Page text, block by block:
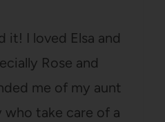
it! I loved Elsa and
Rose and
me of my aunt
who take care of a